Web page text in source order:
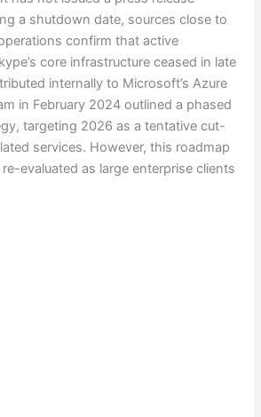
a shutdown date, sources close to
confirm that active
core infrastructure ceased in late
internally to Microsoft’s Azure
in February 2024 outlined a phased
targeting 2026 as a tentative cut-
services. However, this roadmap
evaluated as large enterprise clients